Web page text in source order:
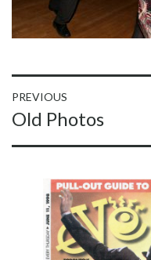
Post
navigation
PREVIOUS
Previous
post:
Old Photos